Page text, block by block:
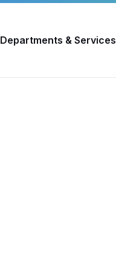
Departments & Services